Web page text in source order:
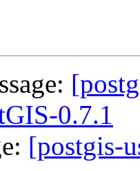
0.7.1
[postgis-